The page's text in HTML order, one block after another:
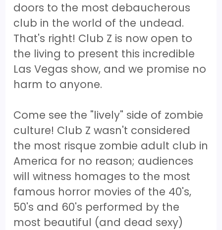
doors to the most debaucherous
club in the world of the undead.
That's right! Club Z is now open to
the living to present this incredible
Las Vegas show, and we promise no
harm to anyone.
Come see the "lively" side of zombie
culture! Club Z wasn't considered
the most risque zombie adult club in
America for no reason; audiences
will witness homages to the most
famous horror movies of the 40's,
50's and 60's performed by the
most beautiful (and dead sexy)